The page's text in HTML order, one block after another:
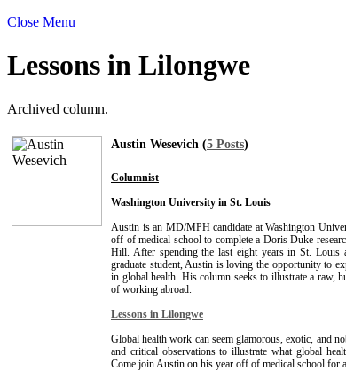
Close Menu
Lessons in Lilongwe
Archived column.
Austin Wesevich (5 Posts)
Columnist
Washington University in St. Louis
Austin is an MD/MPH candidate at Washington
off of medical school to complete a Doris Duke
Hill. After spending the last eight years in St. Louis
graduate student, Austin is loving the opportunity to
in global health. His column seeks to illustrate a raw,
of working abroad.
Lessons in Lilongwe
Global health work can seem glamorous, exotic, and
and critical observations to illustrate what global
Come join Austin on his year off of medical school